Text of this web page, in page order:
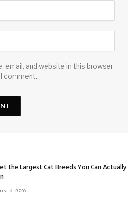
email, and website in this browser
comment.
the Largest Cat Breeds You Can Actually
8, 2026